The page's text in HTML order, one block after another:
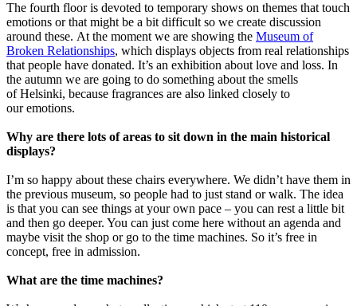
The fourth floor is devoted to temporary shows on themes that touch
emotions or that might be a bit difficult so we create discussion
around these. At the moment we are showing the Museum of
Broken Relationships, which displays objects from real relationships
that people have donated. It’s an exhibition about love and loss. In
the autumn we are going to do something about the smells
of Helsinki, because fragrances are also linked closely to
our emotions.
Why are there lots of areas to sit down in the main historical
displays?
I’m so happy about these chairs everywhere. We didn’t have them in
the previous museum, so people had to just stand or walk. The idea
is that you can see things at your own pace – you can rest a little bit
and then go deeper. You can just come here without an agenda and
maybe visit the shop or go to the time machines. So it’s free in
concept, free in admission.
What are the time machines?